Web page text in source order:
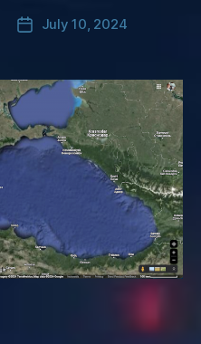
PostJuly 10, 2024